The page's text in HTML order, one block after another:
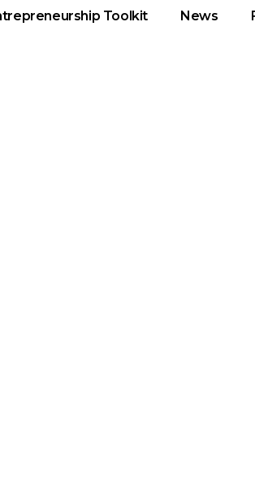
Toolkit News